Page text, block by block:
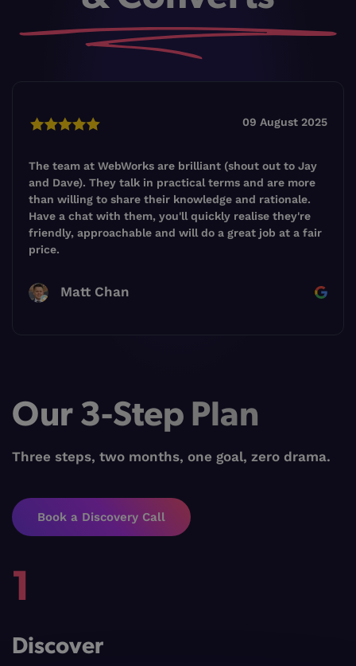
09 August 2025
The team at WebWorks are brilliant (shout out to Jay
and Dave). They talk in practical terms and are more
than willing to share their knowledge and rationale.
Have a chat with them, you'll quickly realise they're
friendly, approachable and will do a great job at a fair
price.
Matt Chan
Our 3-Step Plan
Three steps, two months, one goal, zero drama.
Book a Discovery Call
1
Discover